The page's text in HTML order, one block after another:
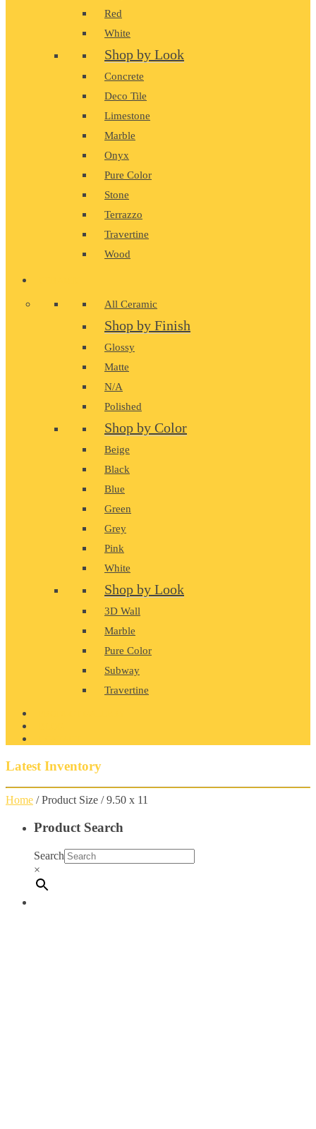
Red
White
Shop by Look
Concrete
Deco Tile
Limestone
Marble
Onyx
Pure Color
Stone
Terrazzo
Travertine
Wood
All Ceramic
Shop by Finish
Glossy
Matte
N/A
Polished
Shop by Color
Beige
Black
Blue
Green
Grey
Pink
White
Shop by Look
3D Wall
Marble
Pure Color
Subway
Travertine
Latest Inventory
Home / Product Size / 9.50 x 11
Product Search
Search
×